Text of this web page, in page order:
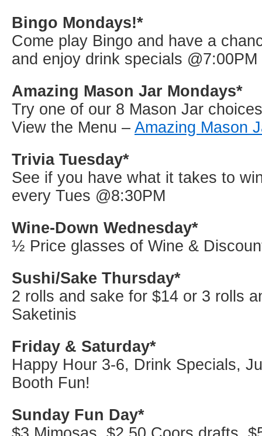
Bingo Mondays!*
Come play Bingo and have a
and enjoy drink specials @7:00PM
Amazing Mason Jar Mondays*
Try one of our 8 Mason Jar
View the Menu – Amazing Mason
Trivia Tuesday*
See if you have what it takes to
every Tues @8:30PM
Wine-Down Wednesday*
½ Price glasses of Wine &
Sushi/Sake Thursday*
2 rolls and sake for $14 or 3 rolls
Saketinis
Friday & Saturday*
Happy Hour 3-6, Drink Specials,
Booth Fun!
Sunday Fun Day*